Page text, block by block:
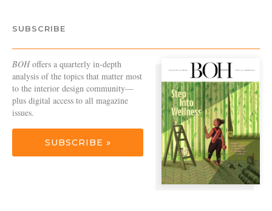
SUBSCRIBE
BOHoffers a quarterly in-depth
analysis of the topics that matter most
to the interior design community—
plus digital access to all magazine
issues.
SUBSCRIBE »